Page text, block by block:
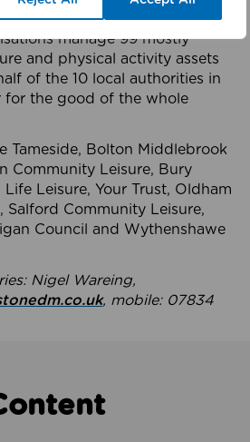
manage 99 mostly
and physical activity assets
of the 10 local authorities in
for the good of the whole
Tameside, Bolton Middlebrook
Community Leisure, Bury
Life Leisure, Your Trust, Oldham
Salford Community Leisure,
Council and Wythenshawe
Nigel Wareing,
, mobile: 07834